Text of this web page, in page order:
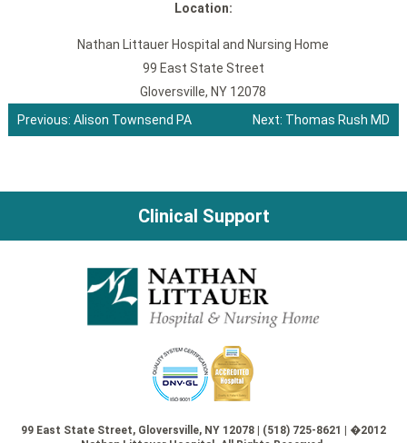
Location:
Nathan Littauer Hospital and Nursing Home
99 East State Street
Gloversville, NY 12078
Post
navigation
Previous: Alison Townsend PA Next: Thomas Rush MD
Clinical Support
99 East State Street, Gloversville, NY 12078 | (518) 725-8621 | �2012